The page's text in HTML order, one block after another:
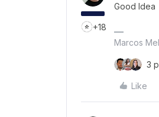
+18
Good Idea
Marcos
3
Like